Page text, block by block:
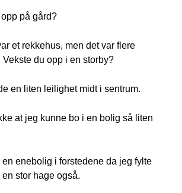
på gård?
et rekkehus, men det var flere
du opp i en storby?
en liten leilighet midt i sentrum.
at jeg kunne bo i en bolig så liten
en enebolig i forstedene da jeg fylte
stor hage også.